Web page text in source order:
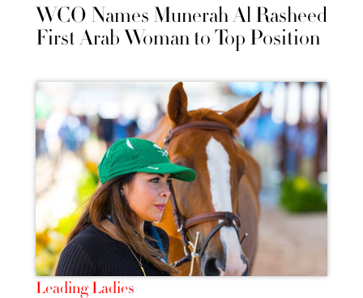
WCO Names Munerah Al Rasheed
First Arab Woman to Top Position
Leading Ladies